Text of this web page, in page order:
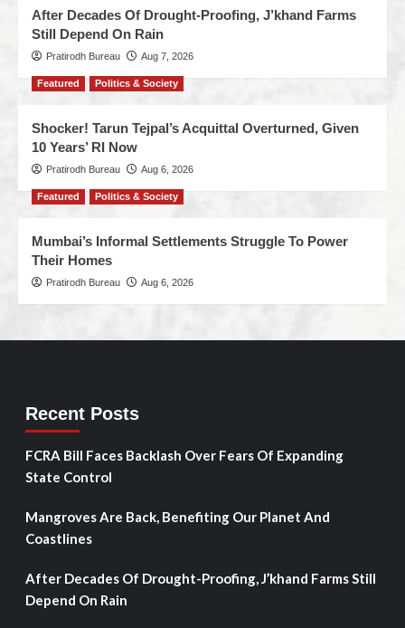
After Decades Of Drought-Proofing, J’khand Farms
Still Depend On Rain
Pratirodh Bureau Aug 7, 2026
Featured Politics & Society
Shocker! Tarun Tejpal’s Acquittal Overturned, Given
10 Years’ RI Now
Pratirodh Bureau Aug 6, 2026
Featured Politics & Society
Mumbai’s Informal Settlements Struggle To Power
Their Homes
Pratirodh Bureau Aug 6, 2026
Recent Posts
FCRA Bill Faces Backlash Over Fears Of Expanding
State Control
Mangroves Are Back, Benefiting Our Planet And
Coastlines
After Decades Of Drought-Proofing, J’khand Farms Still
Depend On Rain